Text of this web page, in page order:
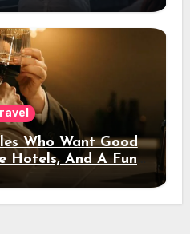
Who Want Good
Hotels, And A Fun
Out